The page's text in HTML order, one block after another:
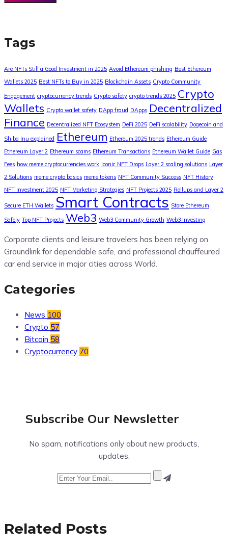
Tags
Are NFTs Still a Good Investment in 2025 Avoid Ethereum phishing Best Ethereum
Wallets 2025 Best NFTs to Buy in 2025 Blockchain Assets Crypto Community
Engagement cryptocurrency trends Crypto safety crypto trends 2025 Crypto
Wallets Crypto wallet safety DApp fraud DApps Decentralized
Finance Decentralized NFT Ecosystem DeFi 2025 DeFi scalability Dogecoin and
Shiba Inu explained Ethereum Ethereum 2025 trends Ethereum Guide
Ethereum Layer 2 Ethereum scams Ethereum Transactions Ethereum Wallet Guide Gas
Fees how meme cryptocurrencies work Iconic NFT Drops Layer 2 scaling solutions Layer
2 Solutions meme crypto basics meme tokens NFT Community Success NFT History
NFT Investment 2025 NFT Marketing Strategies NFT Projects 2025 Rollups and Layer 2
Secure ETH Wallets Smart Contracts Store Ethereum
Safely Top NFT Projects Web3 Web3 Community Growth Web3 Investing
Corporate clients and leisure travelers has been relying on
Groundlink for dependable safe, and professional chauffeured
car end service in major cities across World.
Categories
News 100
Crypto 57
Bitcoin 58
Cryptocurrency 70
Subscribe Our Newsletter
No spam, notifications only about new products,
updates.
Related Posts